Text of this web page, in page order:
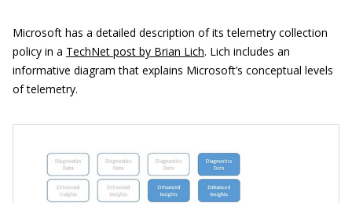
Microsoft has a detailed description of its telemetry collection
policy in a TechNet post by Brian Lich. Lich includes an
informative diagram that explains Microsoft’s conceptual levels
of telemetry.